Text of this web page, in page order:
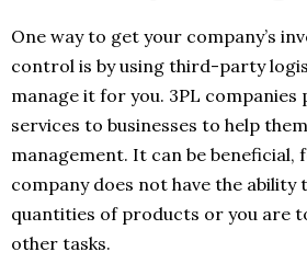
One way to get your company’s
control is by using third-party
manage it for you. 3PL companies
services to businesses to help
management. It can be beneficial,
company does not have the
quantities of products or you are
other tasks.